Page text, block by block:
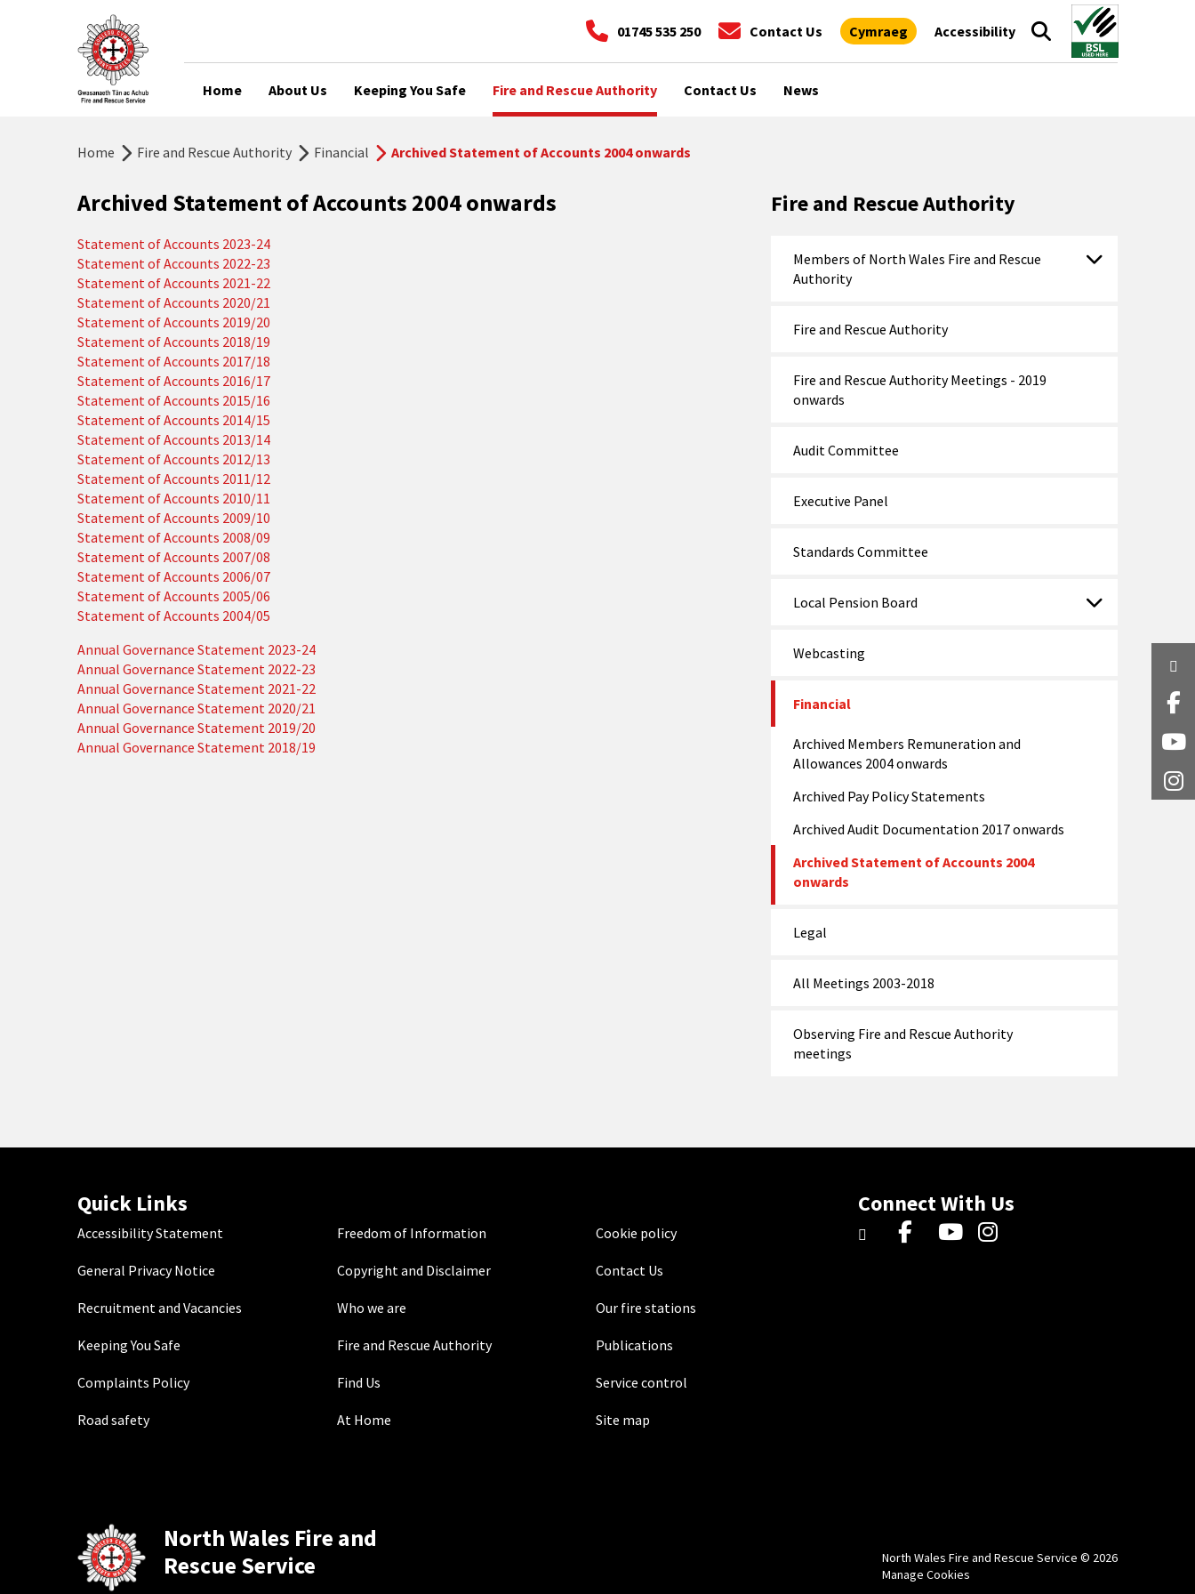
01745 535 250 Contact Us Cymraeg Accessibility
Home About Us Keeping You Safe Fire and Rescue Authority Contact Us News
Home Fire and Rescue Authority Financial Archived Statement of Accounts 2004 onwards
Archived Statement of Accounts 2004 onwards
Statement of Accounts 2023-24
Statement of Accounts 2022-23
Statement of Accounts 2021-22
Statement of Accounts 2020/21
Statement of Accounts 2019/20
Statement of Accounts 2018/19
Statement of Accounts 2017/18
Statement of Accounts 2016/17
Statement of Accounts 2015/16
Statement of Accounts 2014/15
Statement of Accounts 2013/14
Statement of Accounts 2012/13
Statement of Accounts 2011/12
Statement of Accounts 2010/11
Statement of Accounts 2009/10
Statement of Accounts 2008/09
Statement of Accounts 2007/08
Statement of Accounts 2006/07
Statement of Accounts 2005/06
Statement of Accounts 2004/05
Annual Governance Statement 2023-24
Annual Governance Statement 2022-23
Annual Governance Statement 2021-22
Annual Governance Statement 2020/21
Annual Governance Statement 2019/20
Annual Governance Statement 2018/19
Fire and Rescue Authority
Members of North Wales Fire and Rescue
Authority
Fire and Rescue Authority
Fire and Rescue Authority Meetings - 2019
onwards
Audit Committee
Executive Panel
Standards Committee
Local Pension Board
Webcasting
Financial
Archived Members Remuneration and
Allowances 2004 onwards
Archived Pay Policy Statements
Archived Audit Documentation 2017 onwards
Archived Statement of Accounts 2004
onwards
Legal
All Meetings 2003-2018
Observing Fire and Rescue Authority
meetings
Quick Links
Accessibility Statement Freedom of Information Cookie policy
General Privacy Notice Copyright and Disclaimer Contact Us
Recruitment and Vacancies Who we are Our fire stations
Keeping You Safe Fire and Rescue Authority Publications
Complaints Policy Find Us Service control
Road safety At Home Site map
Connect With Us
North Wales Fire and
Rescue Service
North Wales Fire and Rescue Service © 2026
Manage Cookies